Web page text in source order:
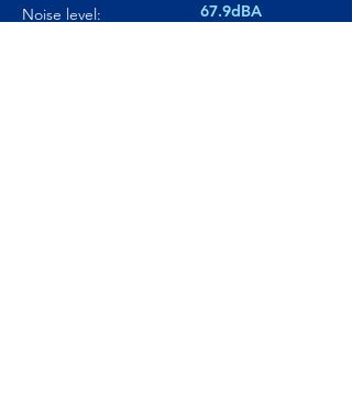
Noise level:
67.9dBA